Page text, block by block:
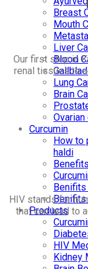
Breast
Mouth
Liver
Blood
Lung
Brain
Ovarian
Curcumin
How to
haldi
Benifits
Products
HIV
Kidney
Our first step in
renal tissues to
HIV stands for
that can lead to